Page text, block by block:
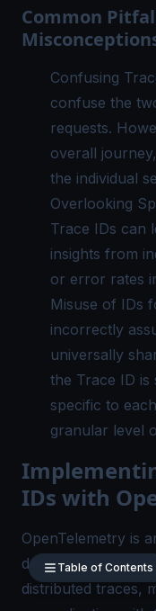
Common
Confusing
confuse the
requests.
overall
the individual
Overlooking
Trace IDs can
insights from
or error rates
Misuse of IDs
incorrectly
universally
the Trace ID is
specific to
granular level
IDs with
OpenTelemetry is
designed for
distributed traces,
Table of Contents